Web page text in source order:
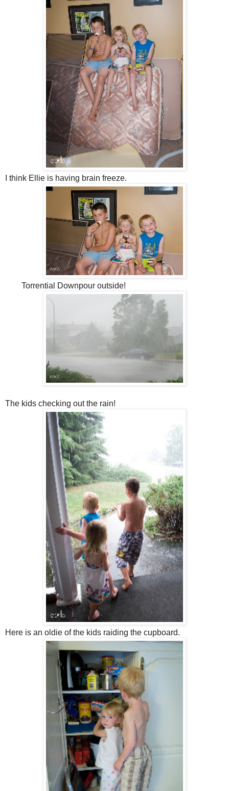
I think Ellie is having brain freeze.
Torrential Downpour outside!
The kids checking out the rain!
Here is an oldie of the kids raiding the cupboard.